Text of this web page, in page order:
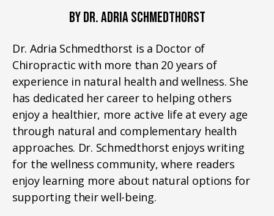
BY DR. ADRIA SCHMEDTHORST
Dr. Adria Schmedthorst is a Doctor of
Chiropractic with more than 20 years of
experience in natural health and wellness. She
has dedicated her career to helping others
enjoy a healthier, more active life at every age
through natural and complementary health
approaches. Dr. Schmedthorst enjoys writing
for the wellness community, where readers
enjoy learning more about natural options for
supporting their well-being.